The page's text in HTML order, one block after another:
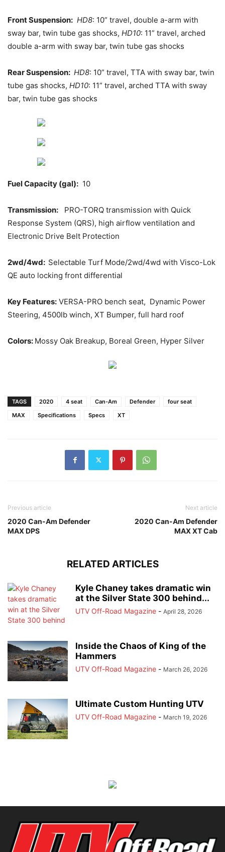
Front Suspension: HD8: 10” travel, double a-arm with
sway bar, twin tube gas shocks, HD10: 11” travel, arched
double a-arm with sway bar, twin tube gas shocks
Rear Suspension: HD8: 10” travel, TTA with sway bar, twin
tube gas shocks, HD10: 11” travel, arched TTA with sway
bar, twin tube gas shocks
Fuel Capacity (gal): 10
Transmission:
PRO-TORQ transmission with Quick
Response System (QRS), high airflow ventilation and
Electronic Drive Belt Protection
2wd/4wd: Selectable Turf Mode/2wd/4wd with Visco-Lok
QE auto locking front differential
Key Features: VERSA-PRO bench seat, Dynamic Power
Steering, 4500lb winch, XT Bumper, full hard roof
Colors: Mossy Oak Breakup, Boreal Green, Hyper Silver
TAGS 2020 4 seat Can-Am Defender
four seat
MAX
Specifications Specs XT
Previous article
2020 Can-Am Defender
MAX DPS
Next article
2020 Can-Am Defender
MAX XT Cab
RELATED ARTICLES
Kyle Chaney takes dramatic win
at the Silver State 300 behind...
UTV Off-Road Magazine - April 28, 2026
Inside the Chaos of King of the
Hammers
UTV Off-Road Magazine - March 26, 2026
Ultimate Custom Hunting UTV
UTV Off-Road Magazine - March 19, 2026